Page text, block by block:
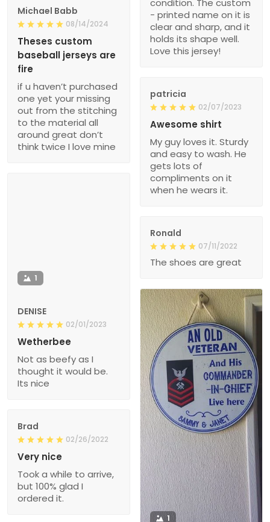
condition. The custom
- printed name on it is
clear and sharp, and it
holds its shape well.
Love this jersey!
Michael Babb
08/14/2024
Theses custom
baseball jerseys are
fire
if u haven’t purchased
one yet your missing
out from the stitching
to the material all
around great don’t
think twice I love mine
patricia
02/07/2023
Awesome shirt
My guy loves it. Sturdy
and easy to wash. He
gets lots of
compliments on it
when he wears it.
1
DENISE
02/01/2023
Wetherbee
Not as beefy as I
thought it would be.
Its nice
Ronald
07/11/2022
The shoes are great
1
Brad
02/26/2022
Very nice
Took a while to arrive,
but 100% glad I
ordered it.